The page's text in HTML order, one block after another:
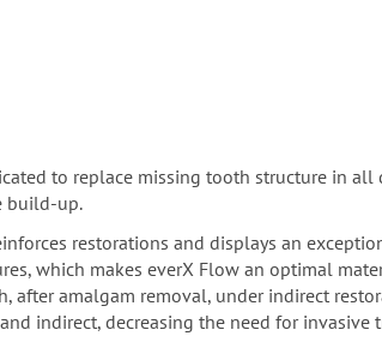
to replace missing tooth structure in all
build-up.
restorations and displays an
which makes everX Flow an optimal
after amalgam removal, under indirect
indirect, decreasing the need for invasive